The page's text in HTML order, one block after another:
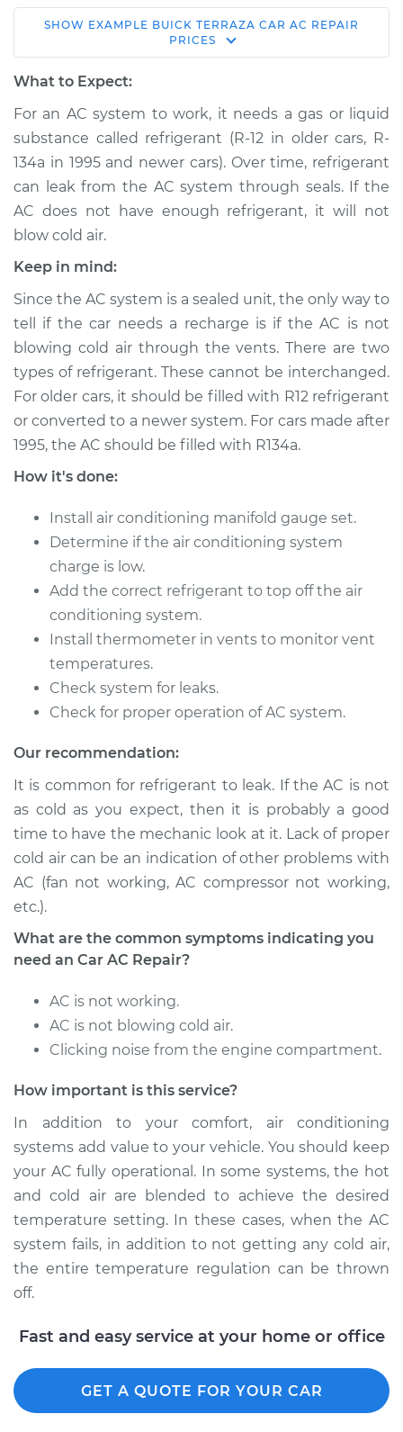
2006 Buick Terraza
V6-3.5L
$568.38
Shop/Dealer Price $661.27- $928.58
2006 Buick Terraza
V6-3.9L
Service type Car AC Repair
Estimate
2005 Buick Terraza
V6-3.5L
Service type
Estimate
Shop/Dealer Price
2007 Buick Terraza
V6-3.9L
Service type Car AC Repair
Estimate $555.77
SHOW EXAMPLE BUICK TERRAZA CAR AC REPAIR
PRICES
What to Expect:
For an AC system to work, it needs a gas or liquid
substance called refrigerant (R-12 in older cars, R-
134a in 1995 and newer cars). Over time, refrigerant
can leak from the AC system through seals. If the
AC does not have enough refrigerant, it will not
blow cold air.
Keep in mind:
Since the AC system is a sealed unit, the only way to
tell if the car needs a recharge is if the AC is not
blowing cold air through the vents. There are two
types of refrigerant. These cannot be interchanged.
For older cars, it should be filled with R12 refrigerant
or converted to a newer system. For cars made after
1995, the AC should be filled with R134a.
How it's done:
Install air conditioning manifold gauge set.
Determine if the air conditioning system
charge is low.
Add the correct refrigerant to top off the air
conditioning system.
Install thermometer in vents to monitor vent
temperatures.
Check system for leaks.
Check for proper operation of AC system.
Our recommendation:
It is common for refrigerant to leak. If the AC is not
as cold as you expect, then it is probably a good
time to have the mechanic look at it. Lack of proper
cold air can be an indication of other problems with
AC (fan not working, AC compressor not working,
etc.).
What are the common symptoms indicating you
need an Car AC Repair?
AC is not working.
AC is not blowing cold air.
Clicking noise from the engine compartment.
How important is this service?
In addition to your comfort, air conditioning
systems add value to your vehicle. You should keep
your AC fully operational. In some systems, the hot
and cold air are blended to achieve the desired
temperature setting. In these cases, when the AC
system fails, in addition to not getting any cold air,
the entire temperature regulation can be thrown
off.
Fast and easy service at your home or office
GET A QUOTE FOR YOUR CAR